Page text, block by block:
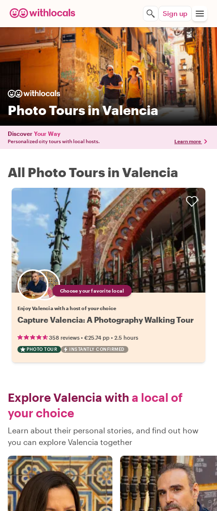
Sign up
Photo Tours in Valencia
Discover Your Way
Personalized city tours with local hosts. Learn more
All Photo Tours in Valencia
Choose your favorite local
Enjoy Valencia with a host of your choice
Capture Valencia: A Photography Walking Tour
358 reviews • €25.74 pp • 2.5 hours
PHOTO TOUR INSTANTLY CONFIRMED
Explore Valencia with a local of
your choice
Learn about their personal stories, and find out how
you can explore Valencia together